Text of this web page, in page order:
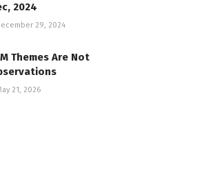
2024
29, 2024
Themes Are Not
21, 2026